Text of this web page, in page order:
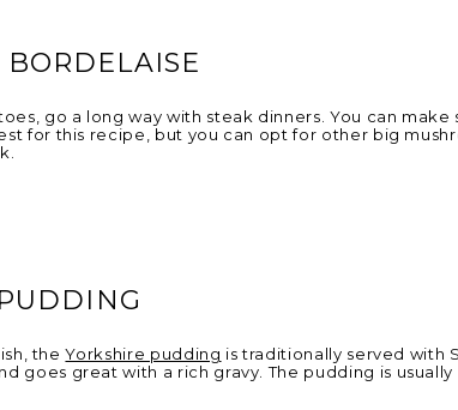
go a long way with steak dinners. You can
for this recipe, but you can opt for other big
theYorkshire pudding is traditionally served with
goes great with a rich gravy. The pudding is